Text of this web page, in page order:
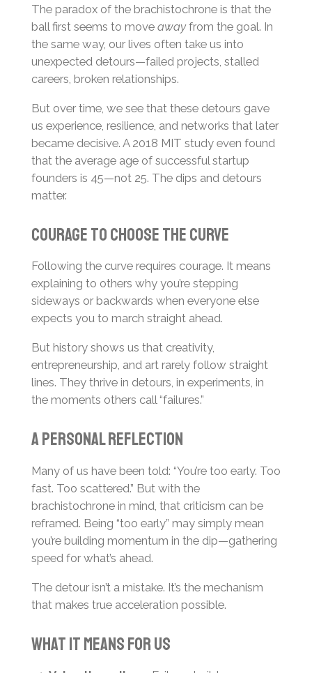
The paradox of the brachistochrone is that the
ball first seems to move awayfrom the goal. In
the same way, our lives often take us into
unexpected detours—failed projects, stalled
careers, broken relationships.
But over time, we see that these detours gave
us experience, resilience, and networks that later
became decisive. A 2018 MIT study even found
that the average age of successful startup
founders is 45—not 25. The dips and detours
matter.
Courage to choose the curve
Following the curve requires courage. It means
explaining to others why you’re stepping
sideways or backwards when everyone else
expects you to march straight ahead.
But history shows us that creativity,
entrepreneurship, and art rarely follow straight
lines. They thrive in detours, in experiments, in
the moments others call “failures.”
A personal reflection
Many of us have been told: “You’re too early. Too
fast. Too scattered.” But with the
brachistochrone in mind, that criticism can be
reframed. Being “too early” may simply mean
you’re building momentum in the dip—gathering
speed for what’s ahead.
The detour isn’t a mistake. It’s the mechanism
that makes true acceleration possible.
What it means for us